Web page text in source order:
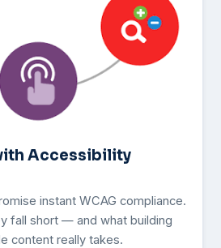
Accessibility
instant WCAG compliance.
fall short — and what building
content really takes.